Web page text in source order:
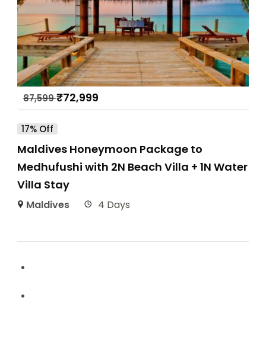
87,599₹72,999
17% Off
Maldives Honeymoon Package to
Medhufushi with 2N Beach Villa + 1N Water
Villa Stay
Maldives 4 Days